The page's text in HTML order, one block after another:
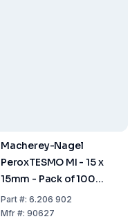
Macherey-Nagel
PeroxTESMO MI - 15 x
15mm - Pack of 100
Sheets
Part#: 6.206 902
Mfr#: 90627